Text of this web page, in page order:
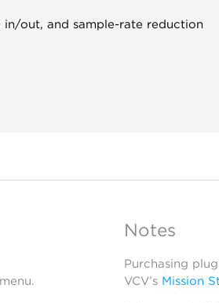
out, and sample-rate reduction
Notes
Purchasing
VCV’s Mission